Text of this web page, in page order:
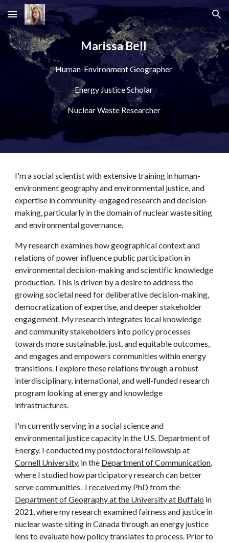
Skip to main content Skip to navigation
Marissa Bell
Human-Environment Geographer
Energy Justice Scholar
Nuclear Waste Researcher
I'm a social scientist with extensive training in human-
environment geography and environmental justice, and
expertise in community-engaged research and decision-
making, particularly in the domain of nuclear waste siting
and environmental governance.
My research examines how geographical context and
relations of power influence public participation in
environmental decision-making and scientific knowledge
production. This is driven by a desire to address the
growing societal need for deliberative decision-making,
democratization of expertise, and deeper stakeholder
engagement. My research integrates local knowledge
and community stakeholders into policy processes
towards more sustainable, just, and equitable outcomes,
and engages and empowers communities within energy
transitions. I explore these relations through a robust
interdisciplinary, international, and well-funded research
program looking at energy and knowledge
infrastructures.
I'm currently serving in a social science and
environmental justice capacity in the U.S. Department of
Cornell University, in the Department of Communication,
where I studied how participatory research can better
serve communities.
Department of Geography at the University at Buffalo in
2021, where my research examined fairness and justice in
nuclear waste siting in Canada through an energy justice